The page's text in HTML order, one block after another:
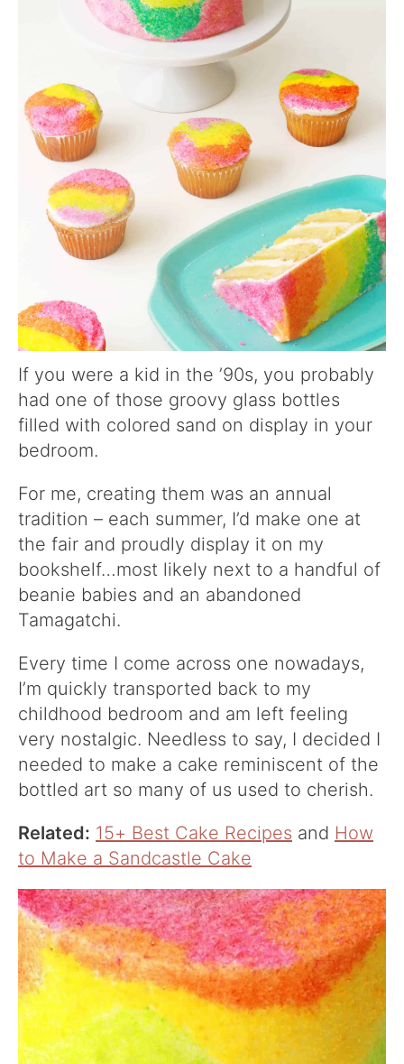
If you were a kid in the ’90s, you probably
had one of those groovy glass bottles
filled with colored sand on display in your
bedroom.
For me, creating them was an annual
tradition – each summer, I’d make one at
the fair and proudly display it on my
bookshelf…most likely next to a handful of
beanie babies and an abandoned
Tamagatchi.
Every time I come across one nowadays,
I’m quickly transported back to my
childhood bedroom and am left feeling
very nostalgic. Needless to say, I decided I
needed to make a cake reminiscent of the
bottled art so many of us used to cherish.
Related: 15+ Best Cake Recipes and How
to Make a Sandcastle Cake